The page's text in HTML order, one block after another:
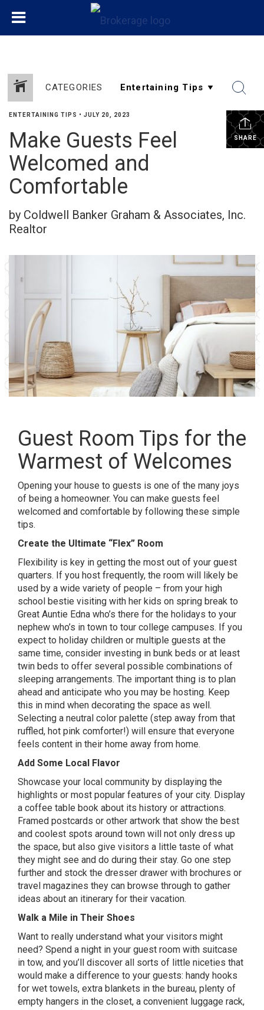
CATEGORIES
SHARE
ENTERTAINING TIPS • JULY 20, 2023
Make Guests Feel
Welcomed and
Comfortable
by Coldwell Banker Graham & Associates, Inc.
Realtor
Guest Room Tips for the
Warmest of Welcomes
Opening your house to guests is one of the many joys
of being a homeowner. You can make guests feel
welcomed and comfortable by following these simple
tips.
Create the Ultimate “Flex” Room
Flexibility is key in getting the most out of your guest
quarters. If you host frequently, the room will likely be
used by a wide variety of people – from your high
school bestie visiting with her kids on spring break to
Great Auntie Edna who’s there for the holidays to your
nephew who’s in town to tour college campuses. If you
expect to holiday children or multiple guests at the
same time, consider investing in bunk beds or at least
twin beds to offer several possible combinations of
sleeping arrangements. The important thing is to plan
ahead and anticipate who you may be hosting. Keep
this in mind when decorating the space as well.
Selecting a neutral color palette (step away from that
ruffled, hot pink comforter!) will ensure that everyone
feels content in their home away from home.
Add Some Local Flavor
Showcase your local community by displaying the
highlights or most popular features of your city. Display
a coffee table book about its history or attractions.
Framed postcards or other artwork that show the best
and coolest spots around town will not only dress up
the space, but also give visitors a little taste of what
they might see and do during their stay. Go one step
further and stock the dresser drawer with brochures or
travel magazines they can browse through to gather
ideas about an itinerary for their vacation.
Walk a Mile in Their Shoes
Want to really understand what your visitors might
need? Spend a night in your guest room with suitcase
in tow, and you’ll discover all sorts of little niceties that
would make a difference to your guests: handy hooks
for wet towels, extra blankets in the bureau, plenty of
empty hangers in the closet, a convenient luggage rack,